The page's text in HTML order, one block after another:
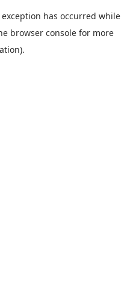
has occurred while
browser consolefor more